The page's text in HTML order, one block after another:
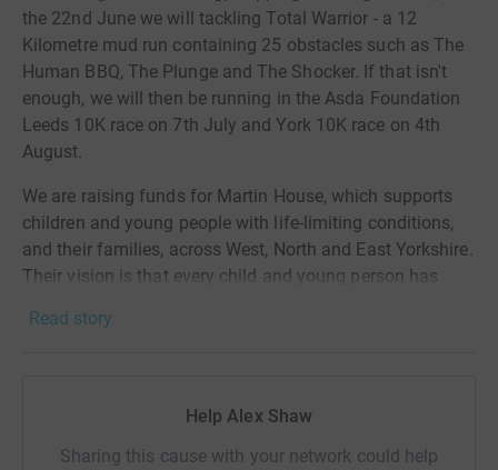
the 22nd June we will tackling Total Warrior - a 12
Kilometre mud run containing 25 obstacles such as The
Human BBQ, The Plunge and The Shocker. If that isn't
enough, we will then be running in the Asda Foundation
Leeds 10K race on 7th July and York 10K race on 4th
August.
We are raising funds for Martin House, which supports
children and young people with life-limiting conditions,
and their families, across West, North and East Yorkshire.
Their vision is that every child and young person has
Read story
Help Alex Shaw
Sharing this cause with your network could help